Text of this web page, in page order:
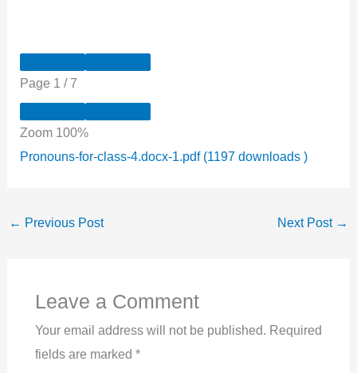
Page 1 / 7
Zoom 100%
Pronouns-for-class-4.docx-1.pdf (1197 downloads )
← Previous Post Next Post →
Leave a Comment
Your email address will not be published. Required
fields are marked *